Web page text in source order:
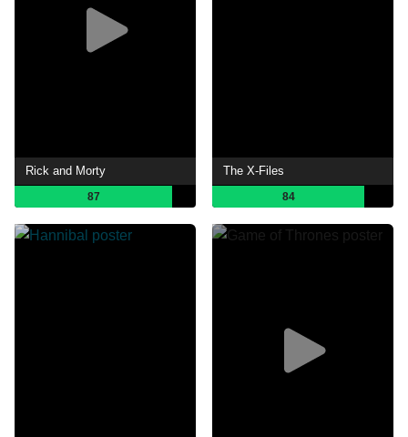
Rick and Morty
87
The X-Files
84